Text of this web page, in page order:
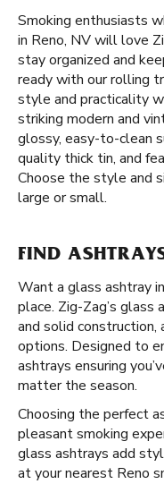
Smoking enthusiasts
in Reno, NV will love
stay organized and
ready with our rolling
style and practicality
striking modern and
glossy, easy-to-clean
quality thick tin, and
Choose the style and
large or small.
FIND
Want a glass ashtray
place. Zig-Zag’s
and solid construction,
options. Designed to
ashtrays ensuring
matter the season.
Choosing the perfect
pleasant smoking
glass ashtrays add
at your nearest Reno